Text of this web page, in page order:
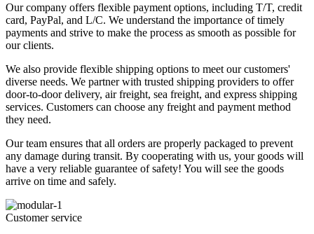
Our company offers flexible payment options, including T/T, credit
card, PayPal, and L/C. We understand the importance of timely
payments and strive to make the process as smooth as possible for
our clients.
We also provide flexible shipping options to meet our customers'
diverse needs. We partner with trusted shipping providers to offer
door-to-door delivery, air freight, sea freight, and express shipping
services. Customers can choose any freight and payment method
they need.
Our team ensures that all orders are properly packaged to prevent
any damage during transit. By cooperating with us, your goods will
have a very reliable guarantee of safety! You will see the goods
arrive on time and safely.
Customer service